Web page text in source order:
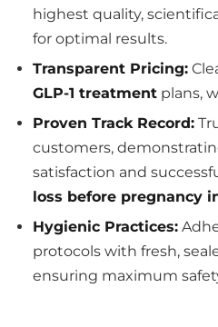
highest quality,
for optimal results.
Transparent Pricing:
GLP-1 treatment plans,
Proven Track Record:
customers,
satisfaction and
loss before pregnancy
Hygienic Practices:
protocols with fresh,
ensuring maximum